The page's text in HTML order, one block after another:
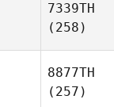
7339TH
(258)
8877TH
(257)